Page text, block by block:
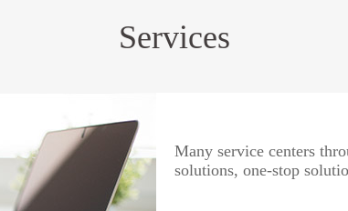
Services
Many service centers
solutions, one-stop